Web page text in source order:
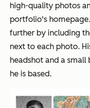
high-quality photos
portfolio's
further by including
next to each photo.
headshot and a small
he is based.